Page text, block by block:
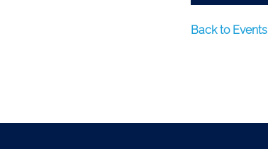
Back to Events